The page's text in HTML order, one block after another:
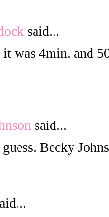
said...
was 4min. and
said...
Becky